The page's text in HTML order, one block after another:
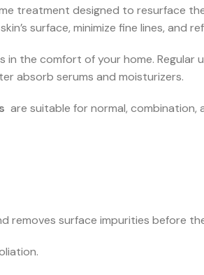
treatment designed to resurface
surface, minimize fine lines, and
the comfort of your home. Regular
absorb serums and moisturizers.
are suitable for normal, combination,
removes surface impurities before